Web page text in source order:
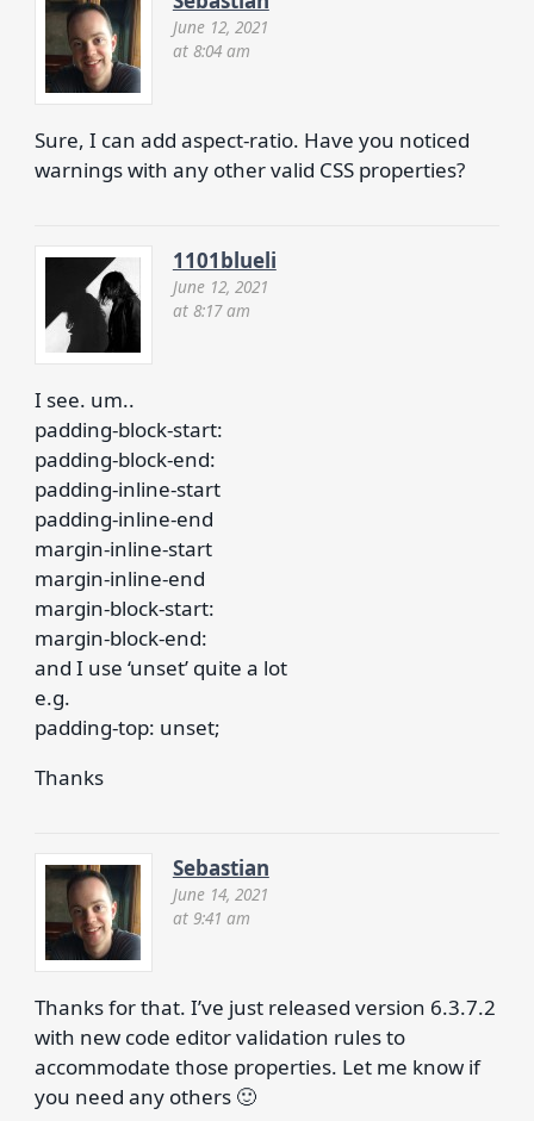
June 12, 2021
at 8:04 am
Sure, I can add aspect-ratio. Have you noticed
warnings with any other valid CSS properties?
1101blueli
June 12, 2021
at 8:17 am
I see. um..
padding-block-start:
padding-block-end:
padding-inline-start
padding-inline-end
margin-inline-start
margin-inline-end
margin-block-start:
margin-block-end:
and I use ‘unset’ quite a lot
e.g.
padding-top: unset;
Thanks
Sebastian
June 14, 2021
at 9:41 am
Thanks for that. I’ve just released version 6.3.7.2
with new code editor validation rules to
accommodate those properties. Let me know if
you need any others 🙂